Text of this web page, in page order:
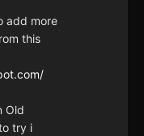
add more
this
Old
try i